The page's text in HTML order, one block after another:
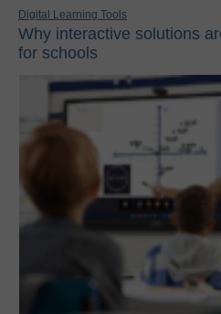
Digital Learning Tools
Why interactive solutions
for schools